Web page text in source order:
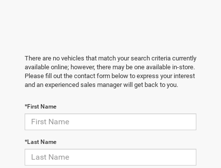
There are no vehicles that match your search criteria currently
available online; however, there may be one available in-store.
Please fill out the contact form below to express your interest
and an experienced sales manager will get back to you.
*First Name
*Last Name